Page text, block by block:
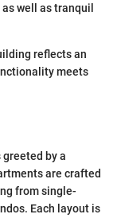
well as tranquil
reflects an
meets
by a
are crafted
from single-
Each layout is